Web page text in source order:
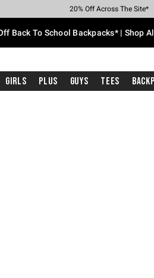
Earn Hot Cash Every $40
20% Off Across The Site*
Up To 50% Off Select Styles*
Up To 60% Off Clearance*
Free Pickup In-Store*
Free Shipping With $75
Back To School Backpacks* | Shop
Girls Plus Guys Tees